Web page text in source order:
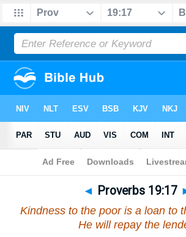
Bible>Proverbs>Chapter 19 > Verse 17
◄ Proverbs 19:17
Kindness to the poor is a loan to
He will repay the